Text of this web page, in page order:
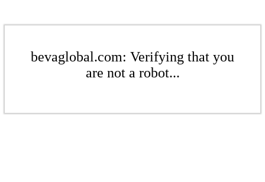
bevaglobal.com: Verifying that you
are not a robot...